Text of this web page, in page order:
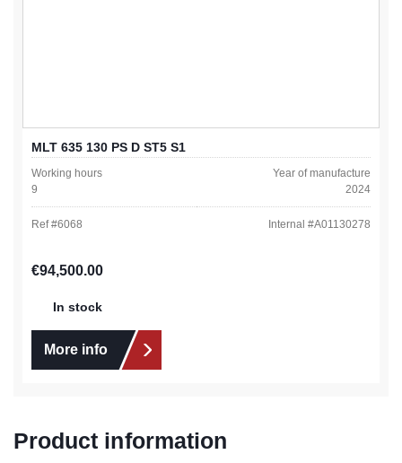
MLT 635 130 PS D ST5 S1
Working hours
9
Year of manufacture
2024
Ref #6068 Internal #A01130278
Regular price:
€94,500.00
In stock
More info
Product information